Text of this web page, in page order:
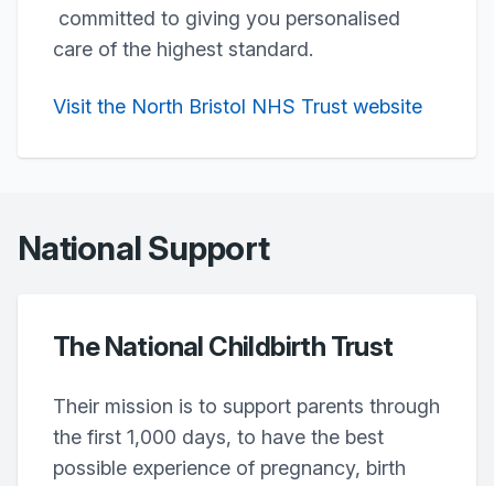
committed to giving you personalised
care of the highest standard.
Visit the North Bristol NHS Trust website
National Support
The National Childbirth Trust
Their mission is to support parents through
the first 1,000 days, to have the best
possible experience of pregnancy, birth